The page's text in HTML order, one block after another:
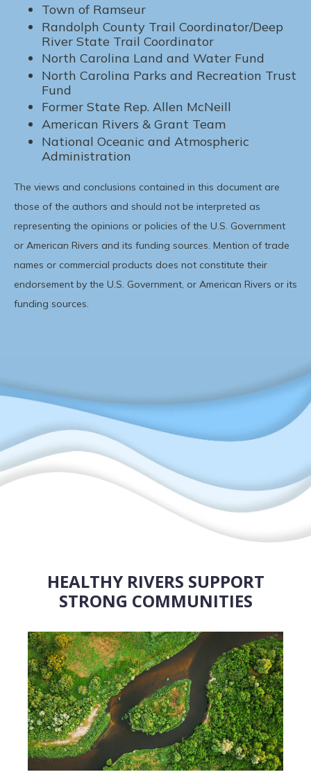
Town of Ramseur
Randolph County Trail Coordinator/Deep
River State Trail Coordinator
North Carolina Land and Water Fund
North Carolina Parks and Recreation Trust
Fund
Former State Rep. Allen McNeill
American Rivers & Grant Team
National Oceanic and Atmospheric
Administration
The views and conclusions contained in this document are
those of the authors and should not be interpreted as
representing the opinions or policies of the U.S. Government
or American Rivers and its funding sources. Mention of trade
names or commercial products does not constitute their
endorsement by the U.S. Government, or American Rivers or its
funding sources.
HEALTHY RIVERS SUPPORT
STRONG COMMUNITIES